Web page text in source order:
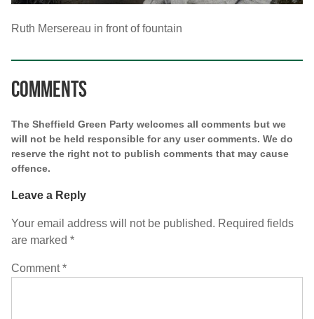
Ruth Mersereau in front of fountain
Comments
The Sheffield Green Party welcomes all comments but we
will not be held responsible for any user comments. We do
reserve the right not to publish comments that may cause
offence.
Leave a Reply
Your email address will not be published. Required fields
are marked *
Comment*